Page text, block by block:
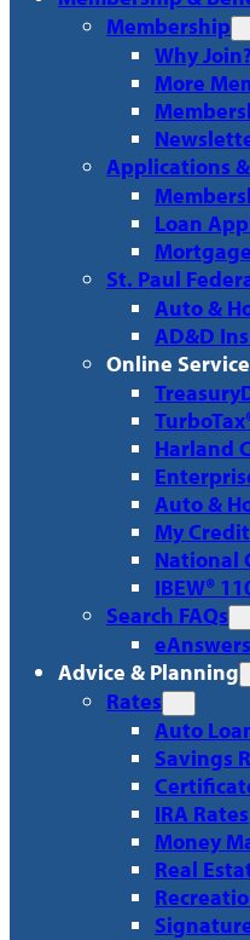
Membership
Why
More
Applications
Loan
St. Paul
Auto &
AD&D
Online
Harland
Auto &
My
National
IBEW®
Search FAQs
eAnswers
Advice & Planning
Rates
Auto
Savings
IRA Rates
Money
Real